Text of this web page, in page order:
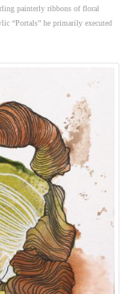
painterly ribbons of floral
“Portals” he primarily executed